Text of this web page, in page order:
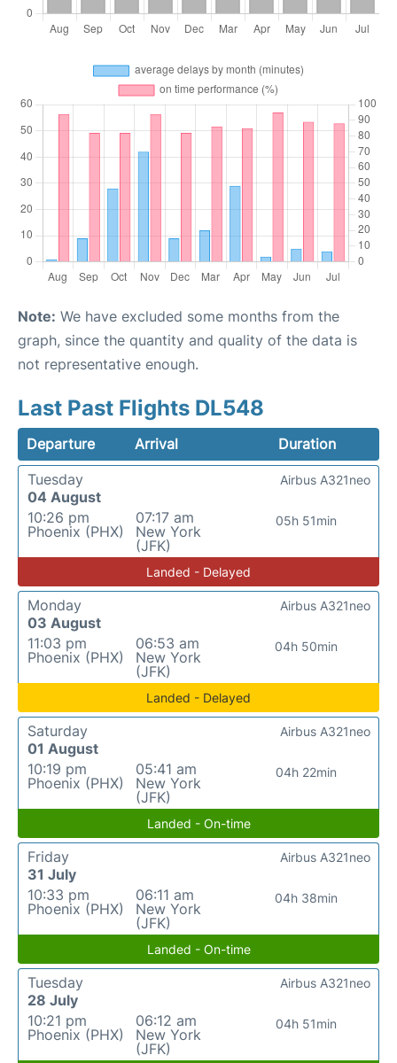
Note: We have excluded some months from the
graph, since the quantity and quality of the data is
not representative enough.
Last Past Flights DL548
Departure Arrival
Duration
Tuesday
04 August
10:26 pm
Phoenix (PHX)
07:17 am
New York
(JFK)
05h 51min
Airbus A321neo
Landed - Delayed
Monday
03 August
11:03 pm
Phoenix (PHX)
06:53 am
New York
(JFK)
04h 50min
Airbus A321neo
Landed - Delayed
Saturday
01 August
10:19 pm
Phoenix (PHX)
05:41 am
New York
(JFK)
04h 22min
Airbus A321neo
Landed - On-time
Friday
31 July
10:33 pm
Phoenix (PHX)
06:11 am
New York
(JFK)
04h 38min
Airbus A321neo
Landed - On-time
Tuesday
28 July
10:21 pm
Phoenix (PHX)
06:12 am
New York
(JFK)
04h 51min
Airbus A321neo